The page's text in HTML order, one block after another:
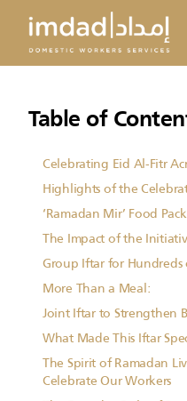
Table of
Celebrating Eid Al-Fitr
Highlights of the
‘Ramadan Mir’ Food
The Impact of the
Group Iftar for Hundreds
More Than a Meal:
Joint Iftar to Strengthen
What Made This Iftar
The Spirit of Ramadan
Celebrate Our Workers